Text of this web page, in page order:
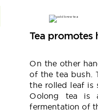
Tea promotes
On the other
of the tea bush.
the rolled leaf is
Oolong tea is
fermentation of